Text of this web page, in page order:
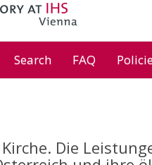
Search FAQ
Die